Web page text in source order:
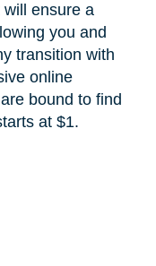
will ensure a
you and
transition with
online
bound to find
at $1.